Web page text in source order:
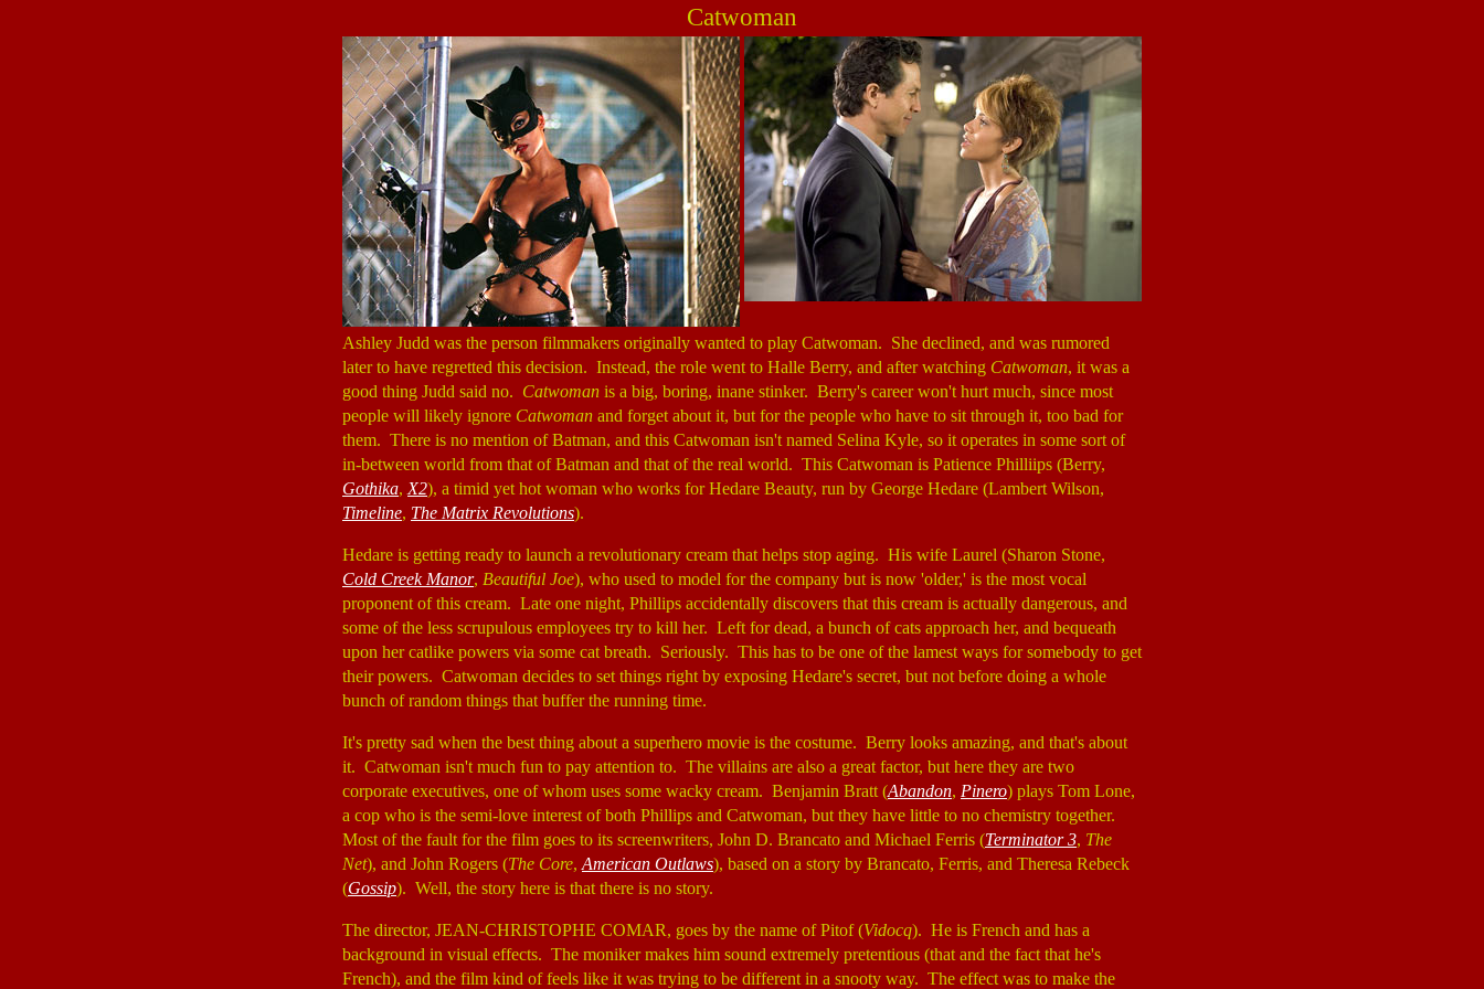
Catwoman
Ashley Judd was the person filmmakers originally wanted to play Catwoman. She declined, and was rumored
later to have regretted this decision. Instead, the role went to Halle Berry, and after watching Catwoman, it was a
good thing Judd said no. Catwoman is a big, boring, inane stinker. Berry's career won't hurt much, since most
people will likely ignore Catwoman and forget about it, but for the people who have to sit through it, too bad for
them. There is no mention of Batman, and this Catwoman isn't named Selina Kyle, so it operates in some sort of
in-between world from that of Batman and that of the real world. This Catwoman is Patience Philliips (Berry,
Gothika, X2), a timid yet hot woman who works for Hedare Beauty, run by George Hedare (Lambert Wilson,
Timeline, The Matrix Revolutions).
Hedare is getting ready to launch a revolutionary cream that helps stop aging. His wife Laurel (Sharon Stone,
Cold Creek Manor, Beautiful Joe), who used to model for the company but is now 'older,' is the most vocal
proponent of this cream. Late one night, Phillips accidentally discovers that this cream is actually dangerous, and
some of the less scrupulous employees try to kill her. Left for dead, a bunch of cats approach her, and bequeath
upon her catlike powers via some cat breath. Seriously. This has to be one of the lamest ways for somebody to get
their powers. Catwoman decides to set things right by exposing Hedare's secret, but not before doing a whole
bunch of random things that buffer the running time.
It's pretty sad when the best thing about a superhero movie is the costume. Berry looks amazing, and that's about
it. Catwoman isn't much fun to pay attention to. The villains are also a great factor, but here they are two
corporate executives, one of whom uses some wacky cream. Benjamin Bratt (Abandon, Pinero) plays Tom Lone,
a cop who is the semi-love interest of both Phillips and Catwoman, but they have little to no chemistry together.
Most of the fault for the film goes to its screenwriters, John D. Brancato and Michael Ferris (Terminator 3, The
Net), and John Rogers (The Core, American Outlaws), based on a story by Brancato, Ferris, and Theresa Rebeck
(Gossip). Well, the story here is that there is no story.
The director, JEAN-CHRISTOPHE COMAR, goes by the name of Pitof (Vidocq). He is French and has a
background in visual effects. The moniker makes him sound extremely pretentious (that and the fact that he's
French), and the film kind of feels like it was trying to be different in a snooty way. The effect was to make the